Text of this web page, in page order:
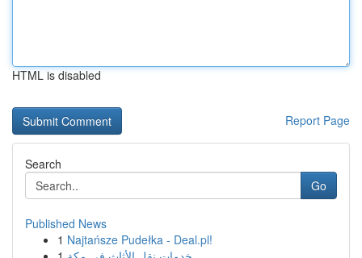
HTML is disabled
Report Page
Search
Go
Published News
1 Najtańsze Pudełka - Deal.pl!